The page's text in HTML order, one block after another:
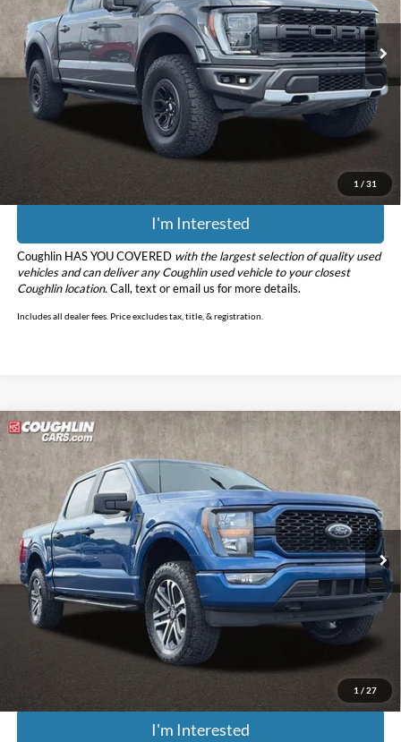
1 / 31
VIN:
1FTFW1RGXMFC25043Stock: JF7965Model:W1R
45,019 mi Ext. Int.
Less
Retail Price
$61,483
Doc Fee
$398
$61,881
Includes all dealer fees. Price excludes tax, title, & registration.
I'm Interested
Coughlin HAS YOU COVERED with the largest selection of quality used
vehicles and can deliver any Coughlin used vehicle to your closest
Coughlin location. Call, text or email us for more details.
Includes all dealer fees. Price excludes tax, title, & registration.
1 / 27
2023Ford F-150 XL
Price Drop
Coughlin Ford of Pataskala
VIN:
1FTEW1EP6PKD27369Stock: J7867AModel:W1E
130,818 mi Ext. Int.
$27,048
PRICE
Less
Retail Price
$26,650
Doc Fee
$398
$27,048
Includes all dealer fees. Price excludes tax, title, & registration.
I'm Interested
Compare Vehicle